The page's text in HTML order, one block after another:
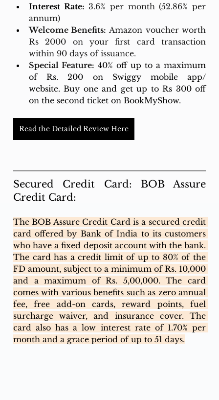
Interest Rate: 3.6% per month (52.86% per
annum)
Welcome Benefits: Amazon voucher worth
Rs 2000 on your first card transaction
within 90 days of issuance.
Special Feature: 40% off up to a maximum
of Rs. 200 on Swiggy mobile app/
website. Buy one and get up to Rs 300 off
on the second ticket on BookMyShow.
Read the Detailed Review Here
Secured Credit Card: BOB Assure
Credit Card:
The BOB Assure Credit Card is a secured credit
card offered by Bank of India to its customers
who have a fixed deposit account with the bank.
The card has a credit limit of up to 80% of the
FD amount, subject to a minimum of Rs. 10,000
and a maximum of Rs. 5,00,000. The card
comes with various benefits such as zero annual
fee, free add-on cards, reward points, fuel
surcharge waiver, and insurance cover. The
card also has a low interest rate of 1.70% per
month and a grace period of up to 51 days.